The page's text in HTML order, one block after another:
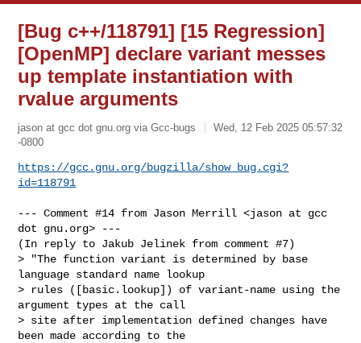
[Bug c++/118791] [15 Regression]
[OpenMP] declare variant messes
up template instantiation with
rvalue arguments
jason at gcc dot gnu.org via Gcc-bugs
Wed, 12 Feb 2025 05:57:32
-0800
https://gcc.gnu.org/bugzilla/show_bug.cgi?
id=118791
--- Comment #14 from Jason Merrill <jason at gcc
dot gnu.org> ---
(In reply to Jakub Jelinek from comment #7)
> "The function variant is determined by base
language standard name lookup
> rules ([basic.lookup]) of variant-name using the
argument types at the call
> site after implementation defined changes have
been made according to the